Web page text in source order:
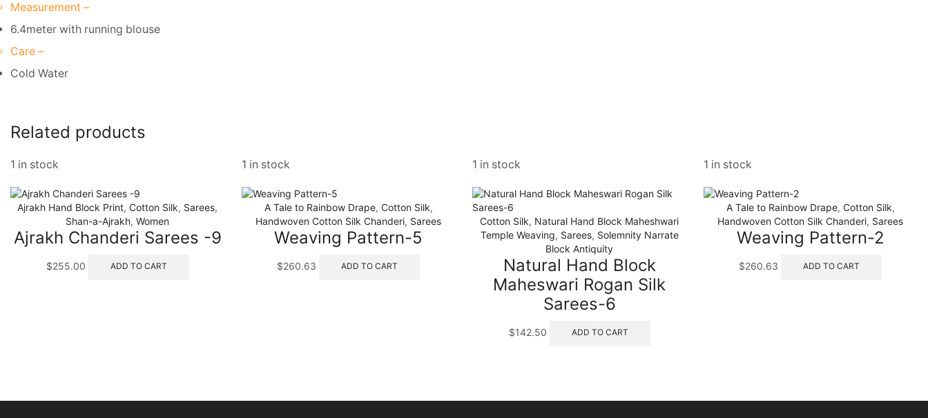
Measurement –
6.4meter with running blouse
Care –
Cold Water
Related products
1 in stock
Ajrakh Hand Block Print,Cotton Silk, Sarees,
Shan-a-Ajrakh,Women
Ajrakh Chanderi Sarees -9
$255.00 ADD TO CART
1 in stock
A Tale to Rainbow Drape, Cotton Silk,
Handwoven Cotton Silk Chanderi, Sarees
Weaving Pattern-5
$260.63 ADD TO CART
1 in stock
Cotton Silk, Natural Hand Block Maheshwari
Temple Weaving, Sarees, Solemnity Narrate
Block Antiquity
Natural Hand Block
Maheswari Rogan Silk
Sarees-6
$142.50 ADD TO CART
1 in stock
A Tale to Rainbow Drape, Cotton Silk,
Handwoven Cotton Silk Chanderi, Sarees
Weaving Pattern-2
$260.63 ADD TO CART